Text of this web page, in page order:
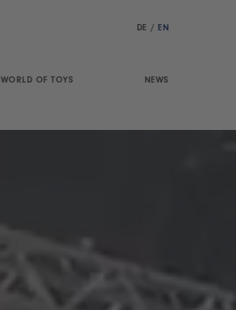
DE / EN
WORLD OF TOYS NEWS